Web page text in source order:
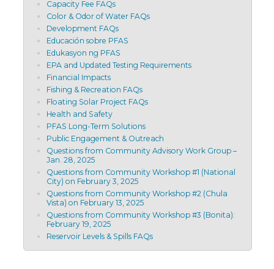
Capacity Fee FAQs
Color & Odor of Water FAQs
Development FAQs
Educación sobre PFAS
Edukasyon ng PFAS
EPA and Updated Testing Requirements
Financial Impacts
Fishing & Recreation FAQs
Floating Solar Project FAQs
Health and Safety
PFAS Long-Term Solutions
Public Engagement & Outreach
Questions from Community Advisory Work Group –
Jan. 28, 2025
Questions from Community Workshop #1 (National
City) on February 3, 2025
Questions from Community Workshop #2 (Chula
Vista) on February 13, 2025
Questions from Community Workshop #3 (Bonita):
February 19, 2025
Reservoir Levels & Spills FAQs